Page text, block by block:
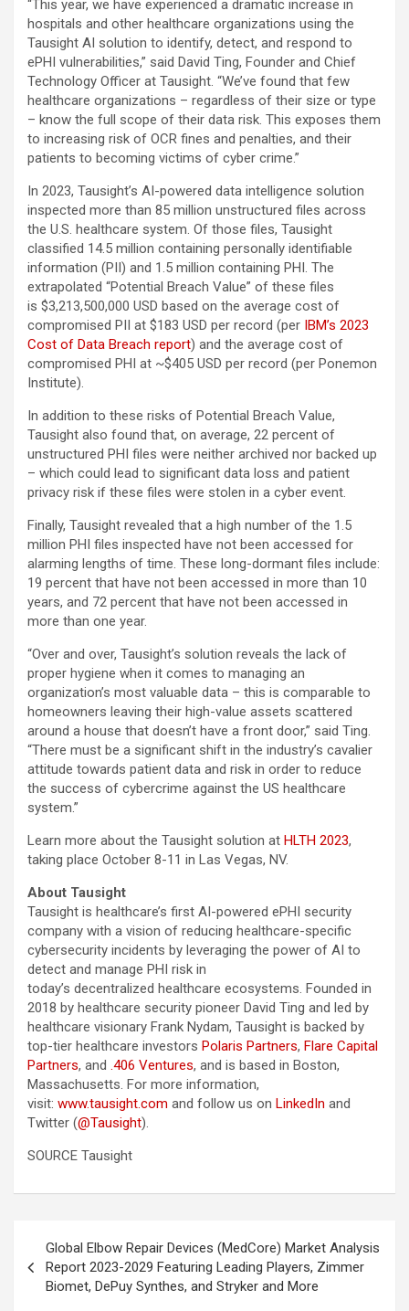
“This year, we have experienced a dramatic increase in
hospitals and other healthcare organizations using the
Tausight AI solution to identify, detect, and respond to
ePHI vulnerabilities,” said David Ting, Founder and Chief
Technology Officer at Tausight. “We’ve found that few
healthcare organizations – regardless of their size or type
– know the full scope of their data risk. This exposes them
to increasing risk of OCR fines and penalties, and their
patients to becoming victims of cyber crime.”
In 2023, Tausight’s AI-powered data intelligence solution
inspected more than 85 million unstructured files across
the U.S. healthcare system. Of those files, Tausight
classified 14.5 million containing personally identifiable
information (PII) and 1.5 million containing PHI. The
extrapolated “Potential Breach Value” of these files
is $3,213,500,000 USD based on the average cost of
compromised PII at $183 USD per record (per IBM’s 2023
Cost of Data Breach report) and the average cost of
compromised PHI at ~$405 USD per record (per Ponemon
Institute).
In addition to these risks of Potential Breach Value,
Tausight also found that, on average, 22 percent of
unstructured PHI files were neither archived nor backed up
– which could lead to significant data loss and patient
privacy risk if these files were stolen in a cyber event.
Finally, Tausight revealed that a high number of the 1.5
million PHI files inspected have not been accessed for
alarming lengths of time. These long-dormant files include:
19 percent that have not been accessed in more than 10
years, and 72 percent that have not been accessed in
more than one year.
“Over and over, Tausight’s solution reveals the lack of
proper hygiene when it comes to managing an
organization’s most valuable data – this is comparable to
homeowners leaving their high-value assets scattered
around a house that doesn’t have a front door,” said Ting.
“There must be a significant shift in the industry’s cavalier
attitude towards patient data and risk in order to reduce
the success of cybercrime against the US healthcare
system.”
Learn more about the Tausight solution at HLTH 2023,
taking place October 8-11 in Las Vegas, NV.
About Tausight
Tausight is healthcare’s first AI-powered ePHI security
company with a vision of reducing healthcare-specific
cybersecurity incidents by leveraging the power of AI to
detect and manage PHI risk in
today’s decentralized healthcare ecosystems. Founded in
2018 by healthcare security pioneer David Ting and led by
healthcare visionary Frank Nydam, Tausight is backed by
top-tier healthcare investors Polaris Partners, Flare Capital
Partners, and .406 Ventures, and is based in Boston,
Massachusetts. For more information,
visit: www.tausight.com and follow us on LinkedIn and
Twitter (@Tausight).
SOURCE Tausight
navigation
Global Elbow Repair Devices (MedCore) Market Analysis
Report 2023-2029 Featuring Leading Players, Zimmer
Biomet, DePuy Synthes, and Stryker and More